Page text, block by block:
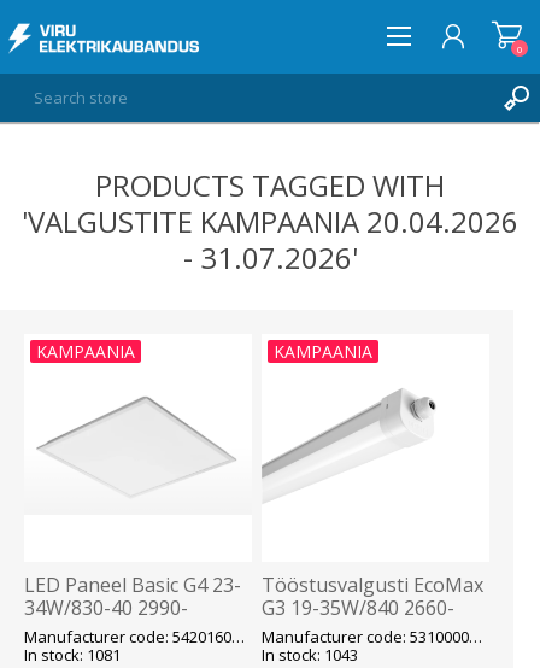
LOG IN
WISHLIST 0
0
PRODUCTS TAGGED WITH
'VALGUSTITE KAMPAANIA 20.04.2026
- 31.07.2026'
KAMPAANIA
LED Paneel Basic G4 23-
34W/830-40 2990-
4420lm UGR19 ENEC
IP40 Valge 595x595mm
Manufacturer code: 542016013400
In stock: 1081
KAMPAANIA
Tööstusvalgusti EcoMax
G3 19-35W/840 2660-
4900lm IP66 IK08 Läbivj.
1260mm Opple
Manufacturer code: 531000012600
In stock: 1043